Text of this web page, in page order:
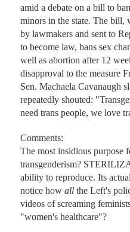
amid a debate on a bill to
minors in the state. The bill,
by lawmakers and sent to
to become law, bans sex
well as abortion after 12
disapproval to the measure
Sen. Machaela Cavanaugh
repeatedly shouted:
need trans people, we love
Comments:
The most insidious purpose
transgenderism?
ability to reproduce. Its
notice how all the Left's
videos of screaming
"women's healthcare"?